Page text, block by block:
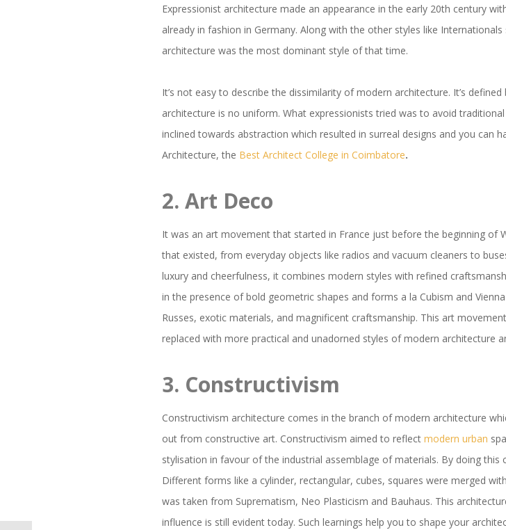
Expressionist architecture made an appearance in the early 20th century
already in fashion in Germany. Along with the other styles like
architecture was the most dominant style of that time.
It’s not easy to describe the dissimilarity of modern architecture. It’s
architecture is no uniform. What expressionists tried was to avoid
inclined towards abstraction which resulted in surreal designs and you can
Architecture, the Best Architect College in Coimbatore.
2.Art Deco
It was an art movement that started in France just before the beginning of
that existed, from everyday objects like radios and vacuum cleaners to
luxury and cheerfulness, it combines modern styles with refined
in the presence of bold geometric shapes and forms a la Cubism and
Russes, exotic materials, and magnificent craftsmanship. This art
replaced with more practical and unadorned styles of modern architecture
3. Constructivism
Constructivism architecture comes in the branch of modern architecture
out from constructive art. Constructivism aimed to reflectmodern urban
stylisation in favour of the industrial assemblage of materials. By doing
Different forms like a cylinder, rectangular, cubes, squares were merged
was taken from Suprematism, Neo Plasticism and Bauhaus. This
influence is still evident today. Such learnings help you to shape your